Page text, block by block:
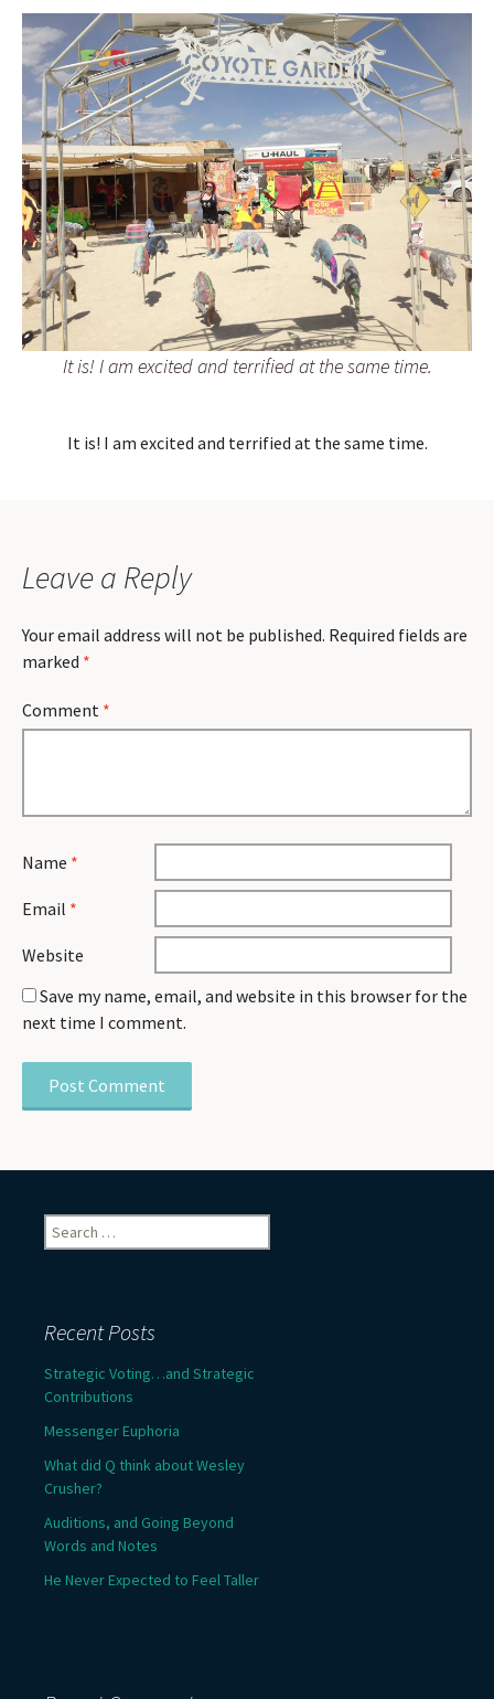
It is! I am excited and terrified at the same time.
It is! I am excited and terrified at the same time.
Leave a Reply
Your email address will not be published. Required fields are
marked *
Comment *
Name *
Email *
Website
Save my name, email, and website in this browser for the
next time I comment.
Search
for:
Recent Posts
Strategic Voting…and Strategic
Contributions
Messenger Euphoria
What did Q think about Wesley
Crusher?
Auditions, and Going Beyond
Words and Notes
He Never Expected to Feel Taller